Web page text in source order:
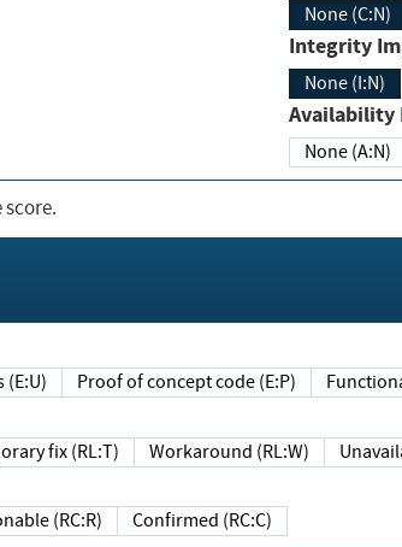
None (C:N)
None (I:N)
None (A:N)
score.
(E:U) Proof of concept code (E:P)
Temporary fix (RL:T) Workaround (RL:W)
Reasonable (RC:R) Confirmed (RC:C)